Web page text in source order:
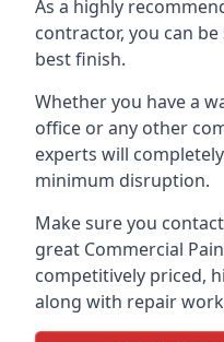
As a highly
contractor, you can
best finish.
Whether you have a
office or any other
experts will
minimum disruption.
Make sure you
great Commercial
competitively priced,
along with repair